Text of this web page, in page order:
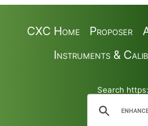
Proposer
CXC Home
Instruments &
Search